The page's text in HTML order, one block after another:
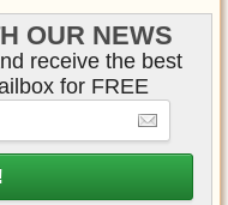
OUR NEWS
receive the best
for FREE